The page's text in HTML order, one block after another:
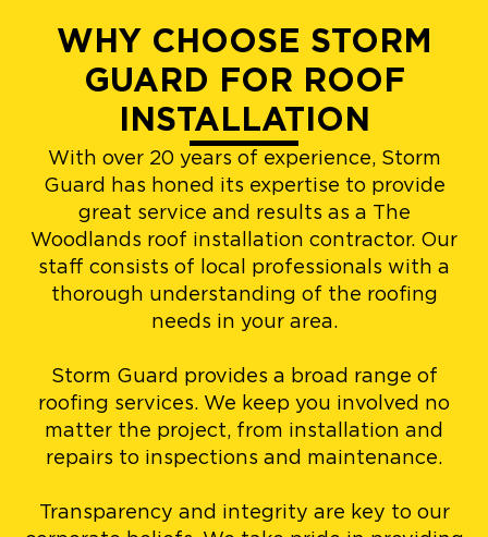
WHY CHOOSE STORM
GUARD FOR ROOF
INSTALLATION
With over 20 years of experience, Storm
Guard has honed its expertise to provide
great service and results as a The
Woodlands roof installation contractor. Our
staff consists of local professionals with a
thorough understanding of the roofing
needs in your area.
Storm Guard provides a broad range of
roofing services. We keep you involved no
matter the project, from installation and
repairs to inspections and maintenance.
Transparency and integrity are key to our